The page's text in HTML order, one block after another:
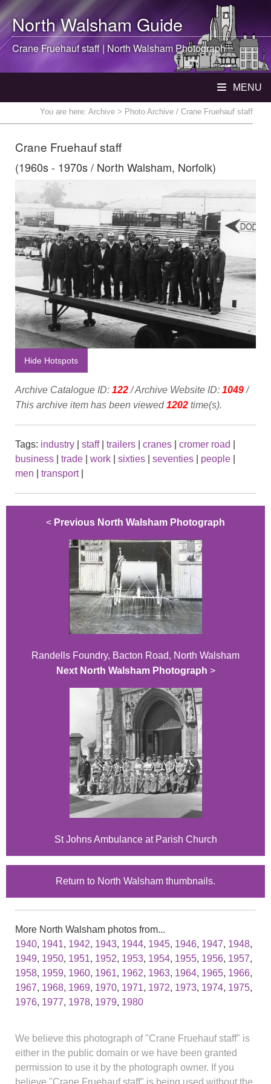
North WalshamGuide
Crane Fruehauf staff | North WalshamPhotograph
MENU
You are here: Archive > Photo Archive / Crane Fruehauf staff
Crane Fruehauf staff
(1960s - 1970s / North Walsham, Norfolk)
Hide Hotspots
Archive Catalogue ID: 122/ Archive Website ID: 1049/
This archive item has been viewed1202 time(s).
Tags: industry staff| trailers cranes cromer road
business
trade work sixties seventies people
men
transport|
< Previous North Walsham Photograph
Randells Foundry, Bacton Road, North Walsham
Next North Walsham Photograph >
St Johns Ambulance at Parish Church
Return to North Walsham thumbnails.
More North Walsham photos from...
1940, 1941, 1942, 1943, 1944, 1945, 1946, 1947, 1948,
1949, 1950, 1951, 1952, 1953, 1954, 1955, 1956, 1957,
1958, 1959, 1960, 1961, 1962, 1963, 1964, 1965, 1966,
1967, 1968, 1969, 1970, 1971, 1972, 1973, 1974, 1975,
1976, 1977, 1978, 1979, 1980
We believe this photograph of "Crane Fruehauf staff" is
either in the public domain or we have been granted
permission to use it by the photograph owner. If you
believe "Crane Fruehauf staff" is being used without the